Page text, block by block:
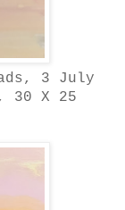
3 July
30 X 25